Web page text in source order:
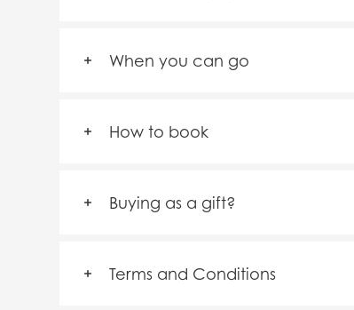
When you can go
How to book
Buying as a gift?
Terms and Conditions